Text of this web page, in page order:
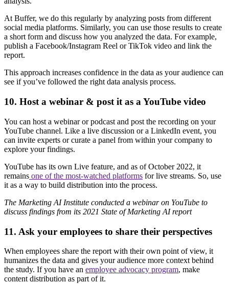
At Buffer, we do this regularly by analyzing posts from different
social media platforms. Similarly, you can use those results to create
a short form and discuss how you analyzed the data. For example,
publish a Facebook/Instagram Reel or TikTok video and link the
report.
This approach increases confidence in the data as your audience can
see if you’ve followed the right data analysis process.
10. Host a webinar & post it as a YouTube video
You can host a webinar or podcast and post the recording on your
YouTube channel. Like a live discussion or a LinkedIn event, you
can invite experts or curate a panel from within your company to
explore your findings.
YouTube has its own Live feature, and as of October 2022, it
remains one of the most-watched platforms for live streams. So, use
it as a way to build distribution into the process.
The Marketing AI Institute conducted a webinar on YouTube to
discuss findings from its 2021 State of Marketing AI report
11. Ask your employees to share their perspectives
When employees share the report with their own point of view, it
humanizes the data and gives your audience more context behind
the study. If you have an employee advocacy program, make
content distribution as part of it.